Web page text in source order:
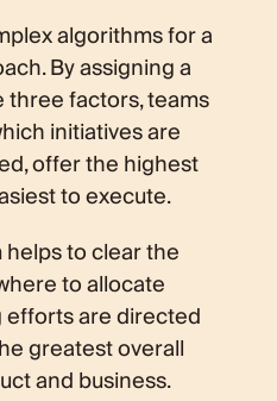
algorithms for a
By assigning a
factors, teams
initiatives are
offer the highest
to execute.
to clear the
to allocate
efforts are directed
greatest overall
and business.